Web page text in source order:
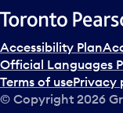
Accessibility Plan
Official Languages
Terms of usePrivacy
© Copyright 2026